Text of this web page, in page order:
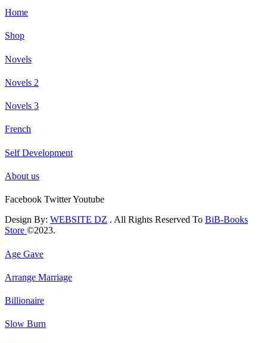
Home
Shop
Novels
Novels 2
Novels 3
French
Self Development
About us
Facebook TwitterYoutube
Design By: WEBSITE DZ . All Rights Reserved To BiB-Books
Store ©2023.
Age Gave
Arrange Marriage
Billionaire
Slow Burn